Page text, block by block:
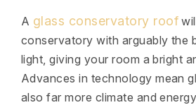
A glass conservatory roof
conservatory with arguably the
light, giving your room a bright
Advances in technology mean
also far more climate and